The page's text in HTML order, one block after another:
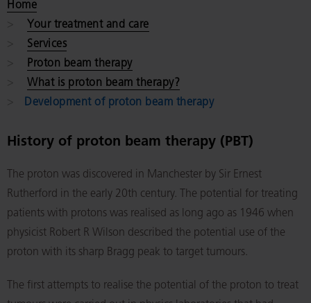
Home
Your treatment and care
Services
Proton beam therapy
What is proton beam therapy?
Development of proton beam therapy
History of proton beam therapy (PBT)
The proton was discovered in Manchester by Sir Ernest
Rutherford in the early 20th century. The potential for treating
patients with protons was realised as long ago as 1946 when
physicist Robert R Wilson described the potential use of the
proton with its sharp Bragg peak to target tumours.
The first attempts to realise the potential of the proton to treat